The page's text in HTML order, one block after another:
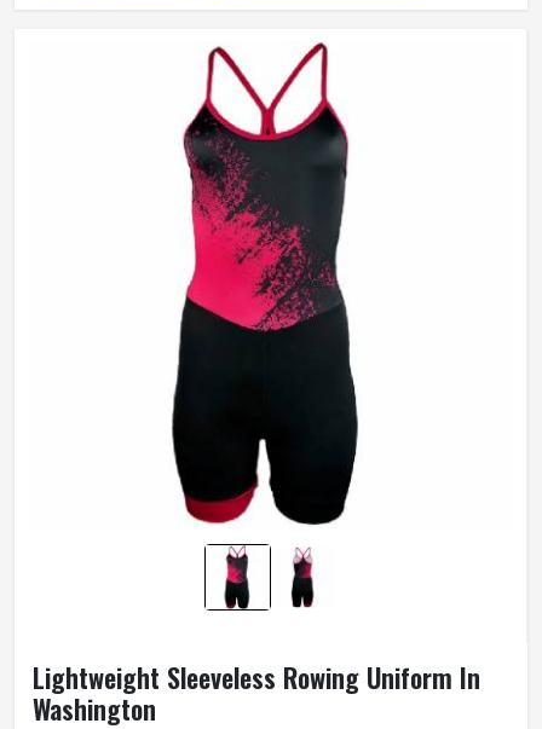
Yes
Unisex
Machine Wash
Lightweight Sleeveless Rowing Uniform In
Washington